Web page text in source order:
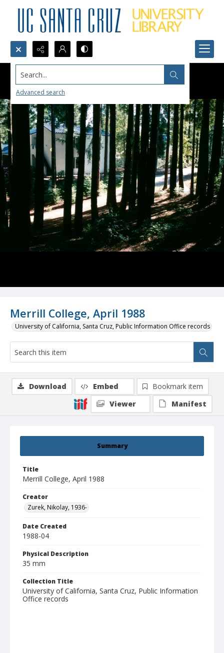
Search...
Advanced search
Merrill College, April 1988
University of California, Santa Cruz, Public Information Office records
Summary
Title
Merrill College, April 1988
Creator
Zurek, Nikolay, 1936-
Date Created
1988-04
Physical Description
35 mm
Collection Title
University of California, Santa Cruz, Public Information
Office records
Download Embed
Bookmark item
Viewer
Manifest